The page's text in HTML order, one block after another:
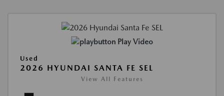
Play Video
Used
2026 HYUNDAI SANTA FE SEL
View All Features